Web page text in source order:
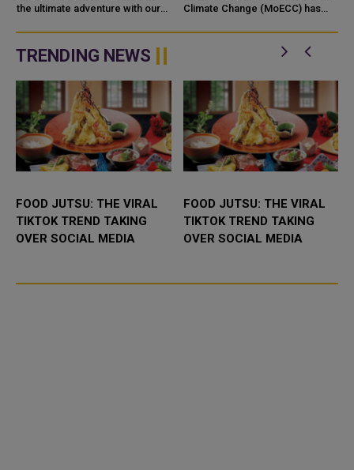
FUN, AND GAMING FOR
the ultimate adventure with our
unlimited fun with thrilling rides,
kiddie attractions, a...
Climate Change (MoECC) has
the invasive Myna bird
population, reporting the
TRENDING NEWS
FOOD JUTSU: THE VIRAL
TIKTOK TREND TAKING
OVER SOCIAL MEDIA
FOOD JUTSU: THE VIRAL
TIKTOK TREND TAKING
OVER SOCIAL MEDIA